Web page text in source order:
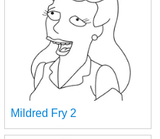
Mildred Fry 2